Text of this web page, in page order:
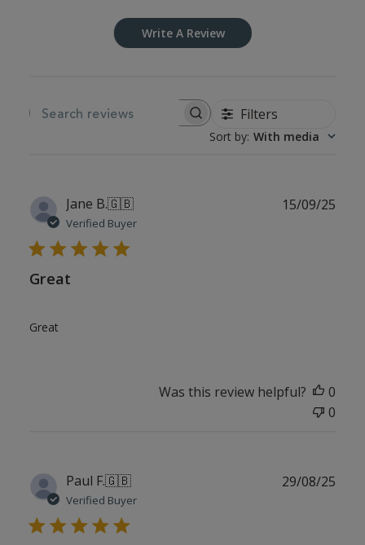
Write A Review
SEARCH REVIEWS Filters
Sort by: With media
Jane B.🇬🇧
Verified Buyer
Great
Great
15/09/25
Was this review helpful?
0
0
Paul F.🇬🇧
Verified Buyer
29/08/25